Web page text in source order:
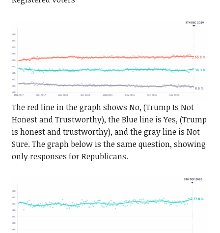
The red line in the graph shows No, (Trump Is Not
Honest and Trustworthy), the Blue line is Yes, (Trump
is honest and trustworthy), and the gray line is Not
Sure. The graph below is the same question, showing
only responses for Republicans.